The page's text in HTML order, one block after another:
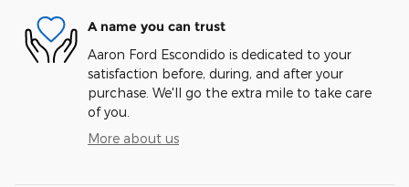
A name you can trust
Aaron Ford Escondido is dedicated to your
satisfaction before, during, and after your
purchase. We'll go the extra mile to take care
of you.
More about us